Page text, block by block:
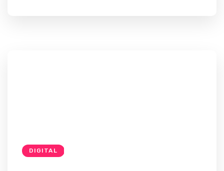
DIGITAL